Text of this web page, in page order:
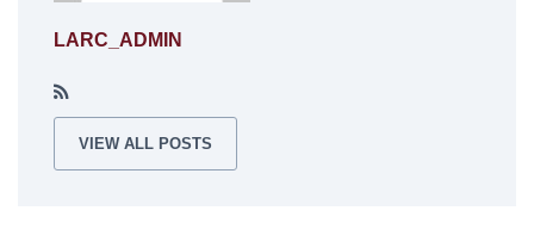
LARC_ADMIN
VIEW ALL POSTS